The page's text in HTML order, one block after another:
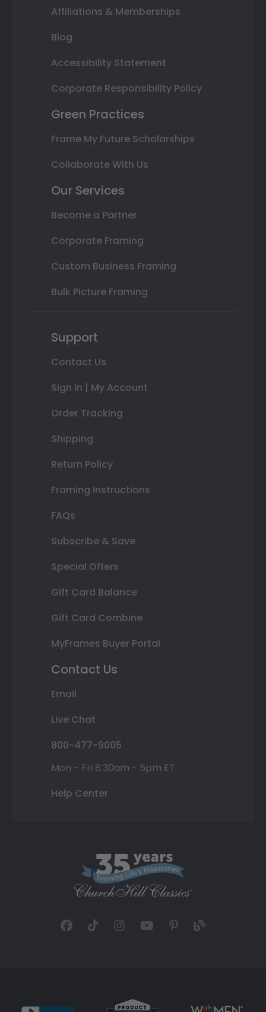
Affiliations & Memberships
Blog
Accessibility Statement
Corporate Responsibility Policy
Green Practices
Frame My Future Scholarships
Collaborate With Us
Our Services
Become a Partner
Corporate Framing
Custom Business Framing
Bulk Picture Framing
Support
Contact Us
Sign In | My Account
Order Tracking
Shipping
Return Policy
Framing Instructions
FAQs
Subscribe & Save
Special Offers
Gift Card Balance
Gift Card Combine
MyFrames Buyer Portal
Contact Us
Email
Live Chat
800-477-9005
Mon - Fri 8:30am - 5pm ET
Help Center